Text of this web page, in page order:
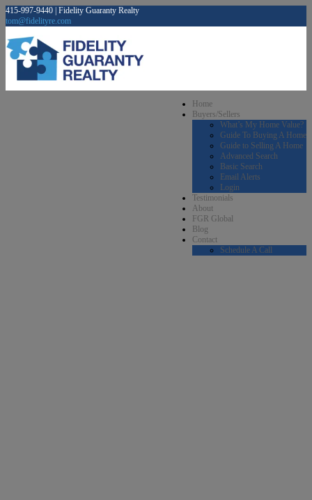
415-997-9440 | Fidelity Guaranty Realty
tom@fidelityre.com
Home
Buyers/Sellers
What’s My Home Value?
Guide To Buying A Home
Guide to Selling A Home
Advanced Search
Basic Search
Email Alerts
Login
Testimonials
About
FGR Global
Blog
Contact
Schedule A Call